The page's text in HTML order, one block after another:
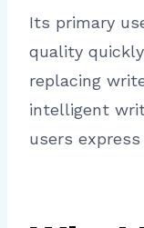
Its primary
quality
replacing
intelligent
users